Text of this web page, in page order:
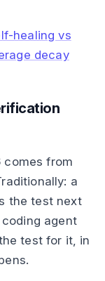
healing vs
decay
comes from
a
the test next
agent
test for it, in